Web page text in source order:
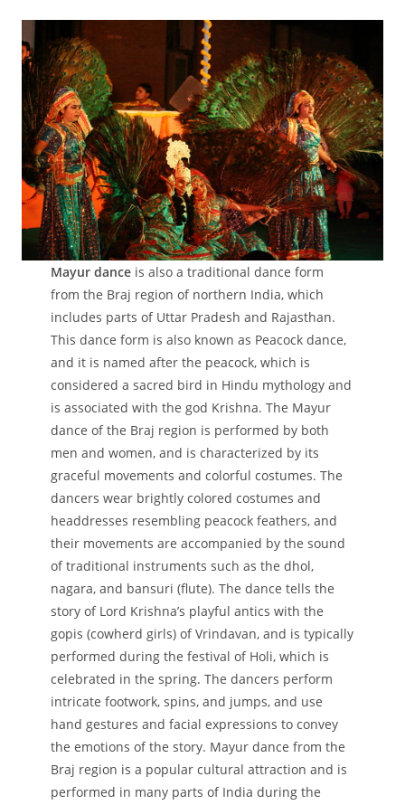
Mayur dance is also a traditional dance form
from the Braj region of northern India, which
includes parts of Uttar Pradesh and Rajasthan.
This dance form is also known as Peacock dance,
and it is named after the peacock, which is
considered a sacred bird in Hindu mythology and
is associated with the god Krishna. The Mayur
dance of the Braj region is performed by both
men and women, and is characterized by its
graceful movements and colorful costumes. The
dancers wear brightly colored costumes and
headdresses resembling peacock feathers, and
their movements are accompanied by the sound
of traditional instruments such as the dhol,
nagara, and bansuri (flute). The dance tells the
story of Lord Krishna’s playful antics with the
gopis (cowherd girls) of Vrindavan, and is typically
performed during the festival of Holi, which is
celebrated in the spring. The dancers perform
intricate footwork, spins, and jumps, and use
hand gestures and facial expressions to convey
the emotions of the story. Mayur dance from the
Braj region is a popular cultural attraction and is
performed in many parts of India during the